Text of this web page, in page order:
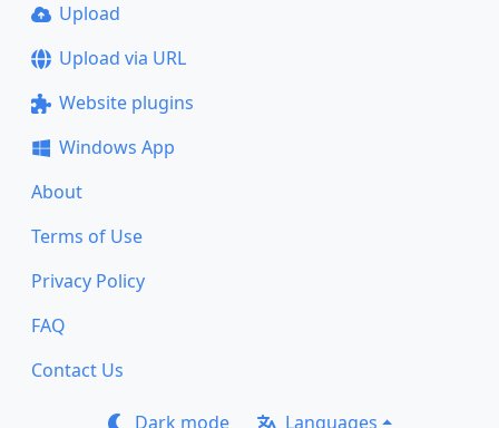
Upload
Upload via URL
Website plugins
Windows App
About
Terms of Use
Privacy Policy
FAQ
Contact Us
Dark mode Languages